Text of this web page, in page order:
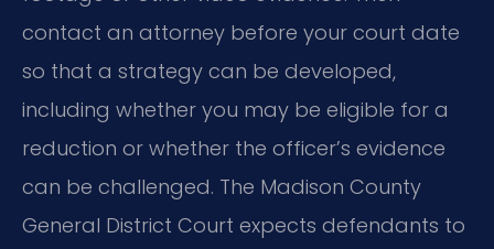
contact an attorney before your court date
so that a strategy can be developed,
including whether you may be eligible for a
reduction or whether the officer’s evidence
can be challenged. The Madison County
General District Court expects defendants to